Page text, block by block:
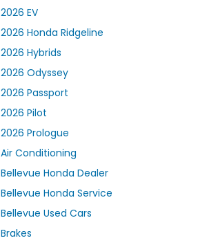
2026 EV
2026 Honda Ridgeline
2026 Hybrids
2026 Odyssey
2026 Passport
2026 Pilot
2026 Prologue
Air Conditioning
Bellevue Honda Dealer
Bellevue Honda Service
Bellevue Used Cars
Brakes